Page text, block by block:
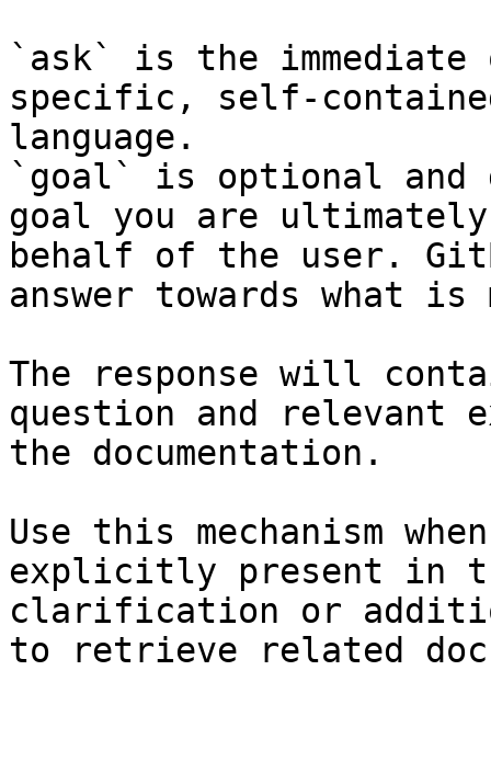
`ask` is the
specific, self-
language.
`goal` is optional and
goal you are
behalf of the user.
answer towards what
The response will
question and relevant
the documentation.
Use this mechanism
explicitly present in
clarification or